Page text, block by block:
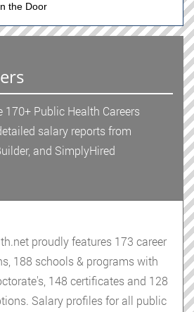
the Door
170+ Public Health Careers
salary reports from
and SimplyHired
proudly features 173 career
188 schools & programs with
148 certificates and 128
Salary profiles for all public